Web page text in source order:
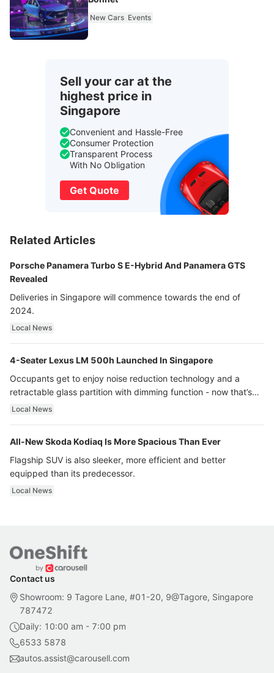
New Cars Events
Sell your car at the
highest price in
Singapore
Convenient and Hassle-Free
Consumer Protection
Transparent Process
With No Obligation
Get Quote
Related Articles
Porsche Panamera Turbo S E-Hybrid And Panamera GTS
Revealed
Deliveries in Singapore will commence towards the end of
2024.
Local News
4-Seater Lexus LM 500h Launched In Singapore
Occupants get to enjoy noise reduction technology and a
retractable glass partition with dimming function - now that’s
ultra luxury.
Local News
All-New Skoda Kodiaq Is More Spacious Than Ever
Flagship SUV is also sleeker, more efficient and better
equipped than its predecessor.
Local News
Contact us
Showroom: 9 Tagore Lane, #01-20, 9@Tagore, Singapore
787472
Daily: 10:00 am - 7:00 pm
6533 5878
autos.assist@carousell.com